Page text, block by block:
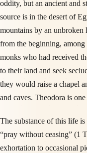
oddity, but an ancient and
source is in the desert of
mountains by an unbroken
from the beginning, among
monks who had received
to their land and seek
they would raise a chapel
and caves. Theodora is
The substance of this life
“pray without ceasing” (1
exhortation to occasional